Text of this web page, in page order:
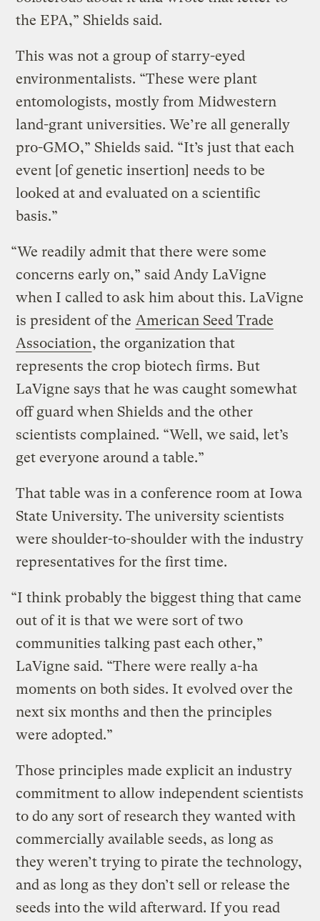
the EPA,” Shields said.
This was not a group of starry-eyed
environmentalists. “These were plant
entomologists, mostly from Midwestern
land-grant universities. We’re all generally
pro-GMO,” Shields said. “It’s just that each
event [of genetic insertion] needs to be
looked at and evaluated on a scientific
basis.”
“We readily admit that there were some
concerns early on,” said Andy LaVigne
when I called to ask him about this. LaVigne
is president of the American Seed Trade
Association, the organization that
represents the crop biotech firms. But
LaVigne says that he was caught somewhat
off guard when Shields and the other
scientists complained. “Well, we said, let’s
get everyone around a table.”
That table was in a conference room at Iowa
State University. The university scientists
were shoulder-to-shoulder with the industry
representatives for the first time.
“I think probably the biggest thing that came
out of it is that we were sort of two
communities talking past each other,”
LaVigne said. “There were really a-ha
moments on both sides. It evolved over the
next six months and then the principles
were adopted.”
Those principles made explicit an industry
commitment to allow independent scientists
to do any sort of research they wanted with
commercially available seeds, as long as
they weren’t trying to pirate the technology,
and as long as they don’t sell or release the
seeds into the wild afterward. If you read